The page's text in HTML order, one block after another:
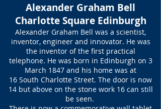
Alexander Graham Bell
Charlotte Square Edinburgh
Alexander Graham Bell was a scientist,
inventor, engineer and innovator. He was
the inventor of the first practical
telephone. He was born in Edinburgh on 3
March 1847 and his home was at
16 South Charlotte Street. The door is now
14 but above on the stone work 16 can still
be seen.